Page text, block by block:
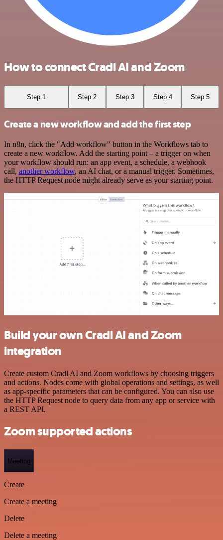
How to connect Cradl AI and Zoom
Step 1 Step 2 Step 3 Step 4 Step 5
Create a new workflow and add the first step
In n8n, click the "Add workflow" button in the Workflows tab to
create a new workflow. Add the starting point – a trigger on when
your workflow should run: an app event, a schedule, a webhook
call, another workflow, an AI chat, or a manual trigger. Sometimes,
the HTTP Request node might already serve as your starting point.
Build your own Cradl AI and Zoom
integration
Create custom Cradl AI and Zoom workflows by choosing triggers
and actions. Nodes come with global operations and settings, as well
as app-specific parameters that can be configured. You can also use
the HTTP Request node to query data from any app or service with
a REST API.
Zoom supported actions
Meeting
Create
Create a meeting
Delete
Delete a meeting